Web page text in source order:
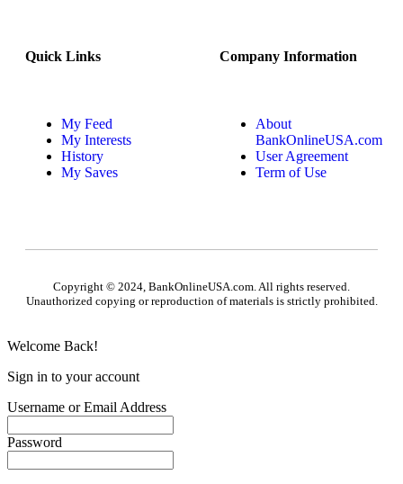
Quick Links
My Feed
My Interests
History
My Saves
Company Information
About
BankOnlineUSA.com
User Agreement
Term of Use
Copyright © 2024, BankOnlineUSA.com. All rights reserved.
Unauthorized copying or reproduction of materials is strictly prohibited.
Welcome Back!
Sign in to your account
Username or Email Address
Password